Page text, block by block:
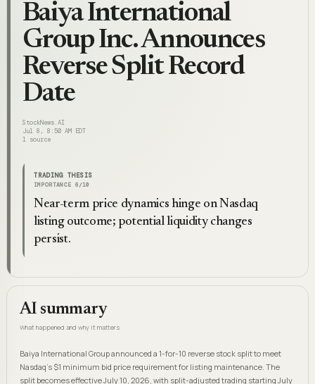
Baiya International
Group Inc. Announces
Reverse Split Record
Date
StockNews.AI
Jul 8, 8:50 AM EDT
1 source
TRADING THESIS
IMPORTANCE 6 /10
Near-term price dynamics hinge on Nasdaq
listing outcome; potential liquidity changes
persist.
AI summary
What happened and why it matters
Baiya International Group announced a 1-for-10 reverse stock split to meet
Nasdaq's $1 minimum bid price requirement for listing maintenance. The
split becomes effective July 10, 2026, with split-adjusted trading starting July